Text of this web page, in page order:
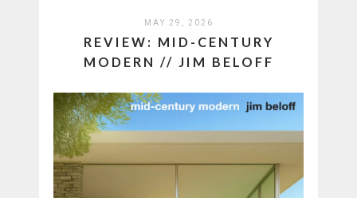
MAY 29, 2026
REVIEW: MID-CENTURY
MODERN // JIM BELOFF